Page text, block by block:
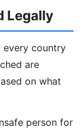
Legally
every country
are
on what
person for